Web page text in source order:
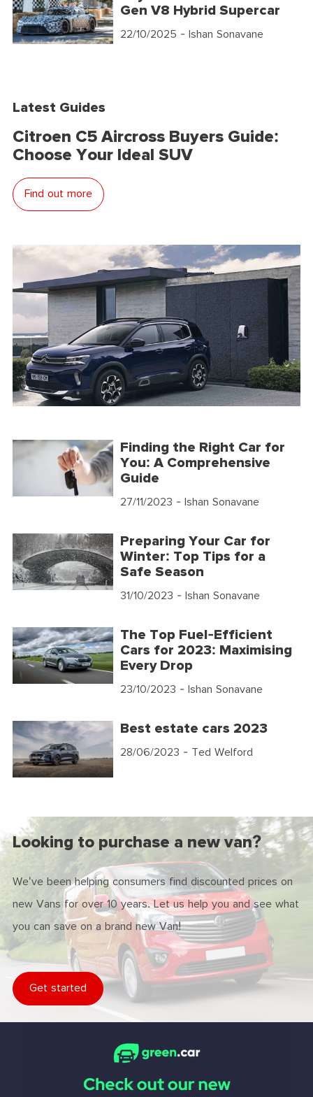
Gen V8 Hybrid Supercar
22/10/2025 - Ishan Sonavane
Latest Guides
Citroen C5 Aircross Buyers Guide:
Choose Your Ideal SUV
Find out more
Finding the Right Car for
You: A Comprehensive
Guide
27/11/2023 - Ishan Sonavane
Preparing Your Car for
Winter: Top Tips for a
Safe Season
31/10/2023 - Ishan Sonavane
The Top Fuel-Efficient
Cars for 2023: Maximising
Every Drop
23/10/2023 - Ishan Sonavane
Best estate cars 2023
28/06/2023 - Ted Welford
Looking to purchase a new van?
We've been helping consumers find discounted prices on
new Vans for over 10 years. Let us help you and see what
you can save on a brand new Van!
Get started